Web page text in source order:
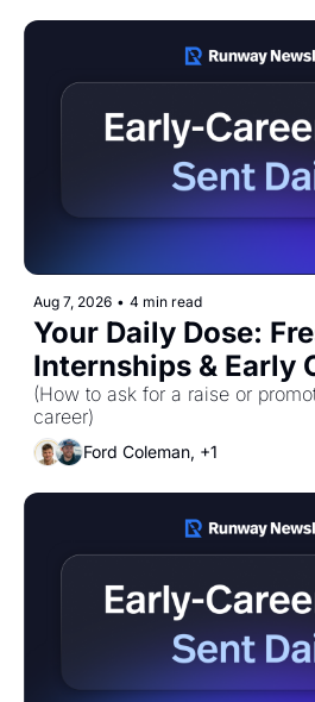
Aug 7, 2026 • 4 min read
Your Daily Dose:
Internships & Early
for Friday, August
(How to ask for a raise or
career)
Ford Coleman, +1